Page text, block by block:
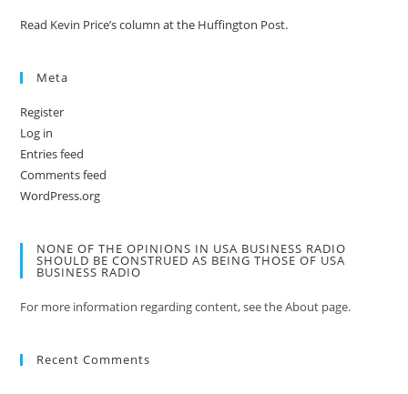
Read Kevin Price’s column at the Huffington Post.
Meta
Register
Log in
Entries feed
Comments feed
WordPress.org
NONE OF THE OPINIONS IN USA BUSINESS RADIO
SHOULD BE CONSTRUED AS BEING THOSE OF USA
BUSINESS RADIO
For more information regarding content, see the About page.
Recent Comments